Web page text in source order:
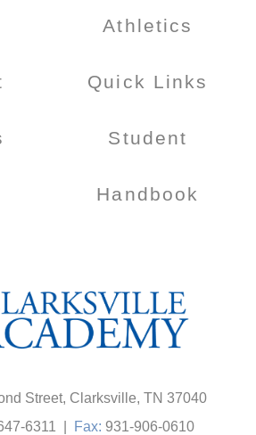
Street, Clarksville, TN 37040
6311 Fax: 931-906-0610
Athletics
Quick Links
Student
Handbook